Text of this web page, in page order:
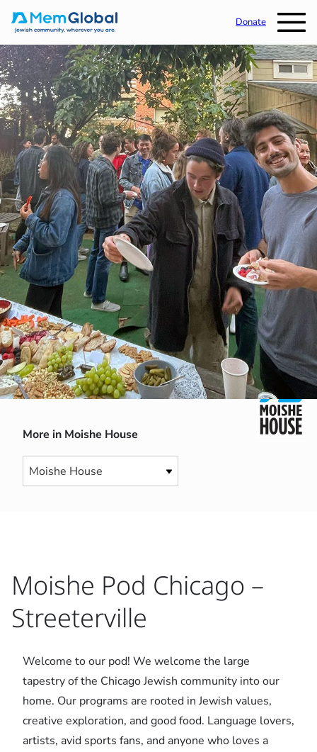
Donate
More in Moishe House
Moishe Pod Chicago –
Streeterville
Welcome to our pod! We welcome the large
tapestry of the Chicago Jewish community into our
home. Our programs are rooted in Jewish values,
creative exploration, and good food. Language lovers,
artists, avid sports fans, and anyone who loves a